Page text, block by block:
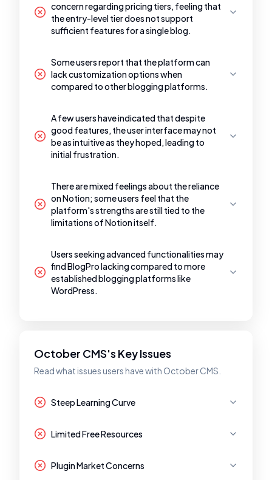
concern regarding pricing tiers, feeling that
the entry-level tier does not support
sufficient features for a single blog.
Some users report that the platform can
lack customization options when
compared to other blogging platforms.
A few users have indicated that despite
good features, the user interface may not
be as intuitive as they hoped, leading to
initial frustration.
There are mixed feelings about the reliance
on Notion; some users feel that the
platform's strengths are still tied to the
limitations of Notion itself.
Users seeking advanced functionalities may
find BlogPro lacking compared to more
established blogging platforms like
WordPress.
October CMS's Key Issues
Read what issues users have with October CMS.
Steep Learning Curve
Limited Free Resources
Plugin Market Concerns